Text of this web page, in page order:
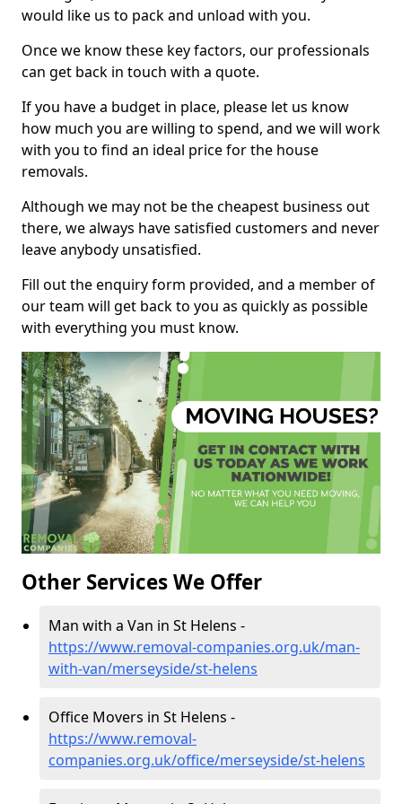
would like us to pack and unload with you.
Once we know these key factors, our professionals
can get back in touch with a quote.
If you have a budget in place, please let us know
how much you are willing to spend, and we will work
with you to find an ideal price for the house
removals.
Although we may not be the cheapest business out
there, we always have satisfied customers and never
leave anybody unsatisfied.
Fill out the enquiry form provided, and a member of
our team will get back to you as quickly as possible
with everything you must know.
Other Services We Offer
Man with a Van in St Helens -
https://www.removal-companies.org.uk/man-
with-van/merseyside/st-helens
Office Movers in St Helens -
https://www.removal-
companies.org.uk/office/merseyside/st-helens